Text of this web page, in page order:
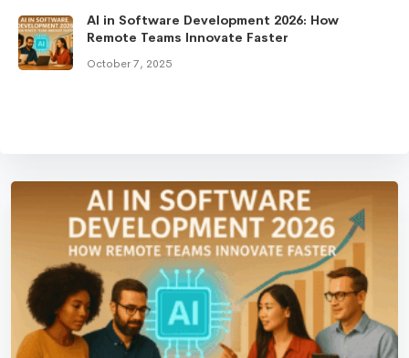
AI in Software Development 2026: How
Remote Teams Innovate Faster
October 7, 2025